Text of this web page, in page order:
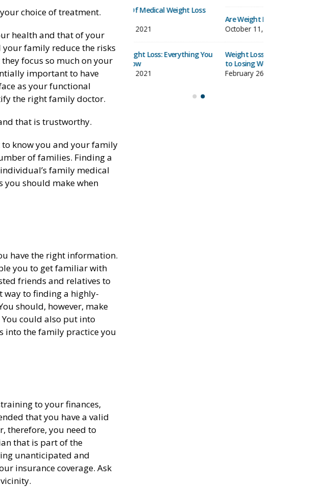
choice of treatment.
health and that of your
family reduce the risks
focus so much on your
important to have
as your functional
the right family doctor.
that is trustworthy.
know you and your family
of families. Finding a
family medical
you should make when
have the right information.
you to get familiar with
friends and relatives to
way to finding a highly-
should, however, make
could also put into
into the family practice you
to your finances,
that you have a valid
therefore, you need to
that is part of the
unanticipated and
insurance coverage. Ask
6 Benefits Of Medical Weight Loss
Medical Weight Loss: Everything You
Need to Know
October 11, 2021
Are Weight Loss Clinics Effective?
October 11, 2021
Weight Loss Clinics: A Painless Strategy
to Losing Weight
February 26, 2020